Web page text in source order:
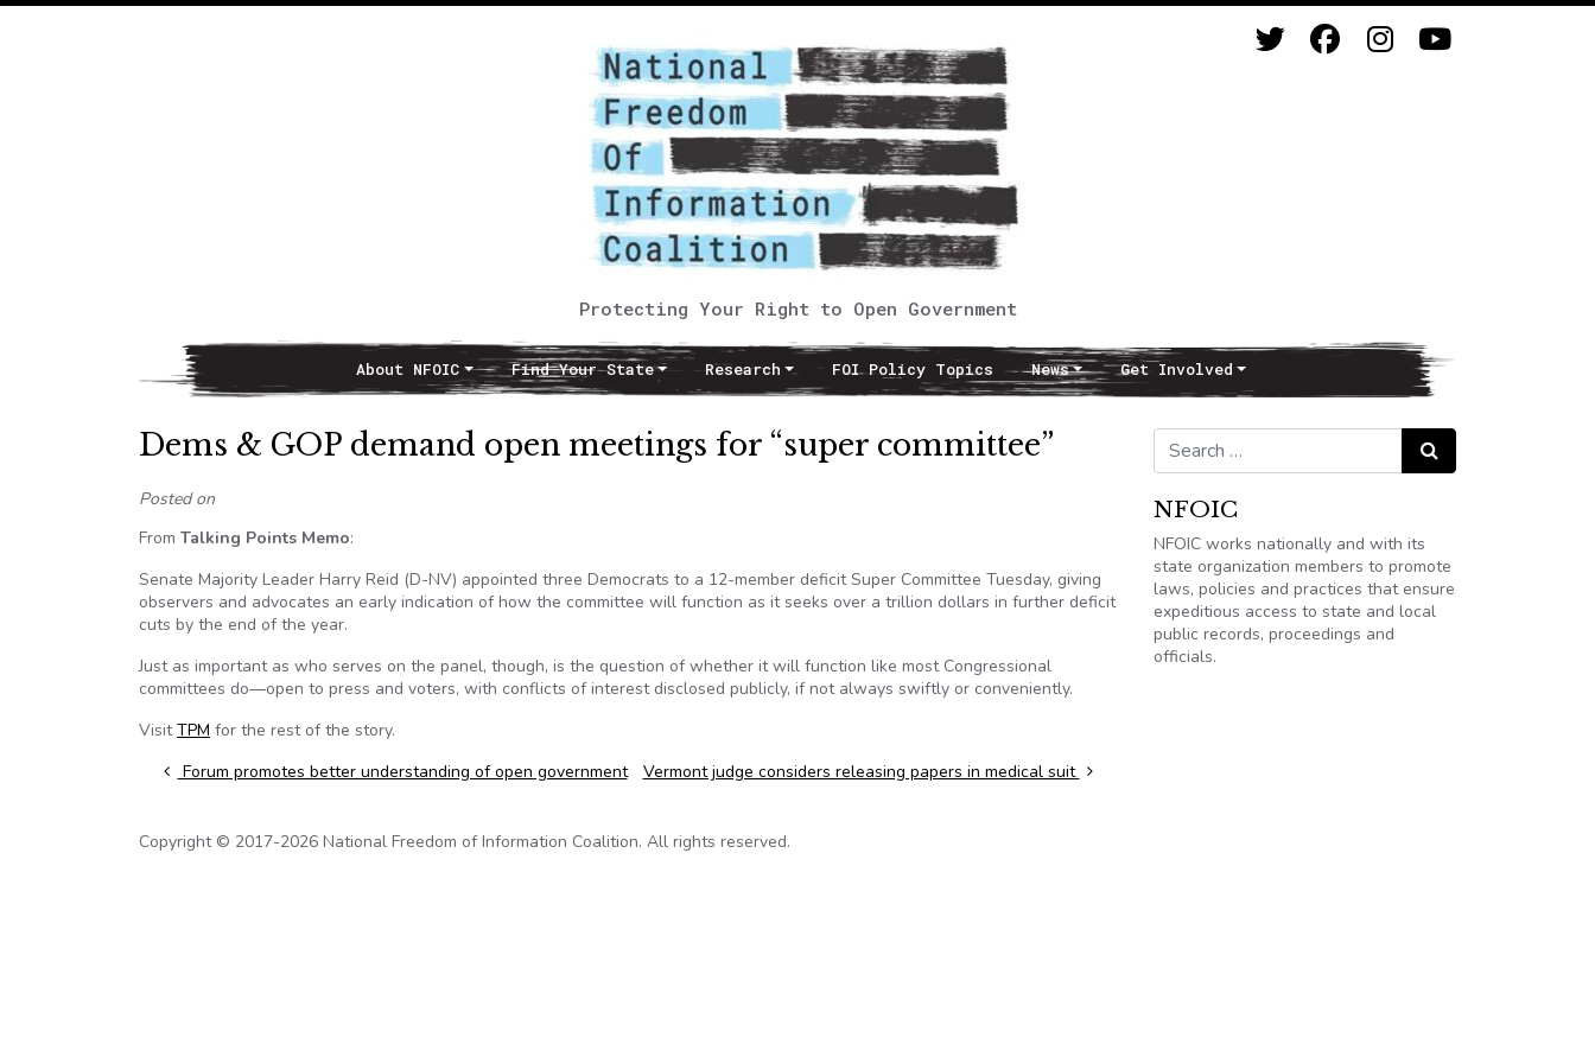
Protecting Your Right to Open Government
Main NavigationAbout NFOIC Find Your State Research FOI Policy Topics News Get Involved
Dems & GOP demand open meetings for “super committee”
Posted on
From Talking Points Memo:
Senate Majority Leader Harry Reid (D-NV) appointed three Democrats to a 12-member deficit Super Committee Tuesday, giving
observers and advocates an early indication of how the committee will function as it seeks over a trillion dollars in further deficit
cuts by the end of the year.
Just as important as who serves on the panel, though, is the question of whether it will function like most Congressional
committees do—open to press and voters, with conflicts of interest disclosed publicly, if not always swiftly or conveniently.
VisitTPM for the rest of the story.
Post navigation
Forum promotes better understanding of open government Vermont judge considers releasing papers in medical suit
Search for: Search
NFOIC
NFOIC works nationally and with its
state organization members to promote
laws, policies and practices that ensure
expeditious access to state and local
public records, proceedings and
officials.
Copyright © 2017-2026 National Freedom of Information Coalition. All rights reserved.